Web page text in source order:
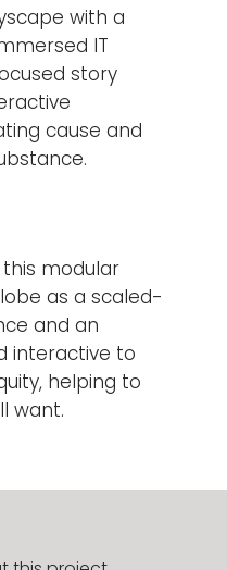
with a
IT
story
cause and
this modular
as a scaled-
and an
interactive to
helping to
want.